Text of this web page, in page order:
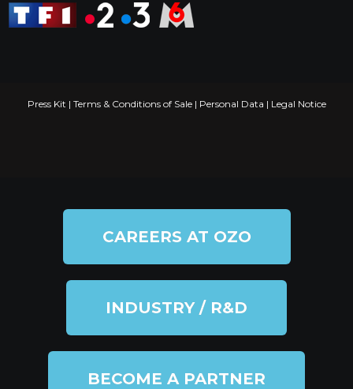
Press Kit | Terms & Conditions of Sale| Personal Data | Legal Notice
CAREERS AT OZO
INDUSTRY / R&D
BECOME A PARTNER